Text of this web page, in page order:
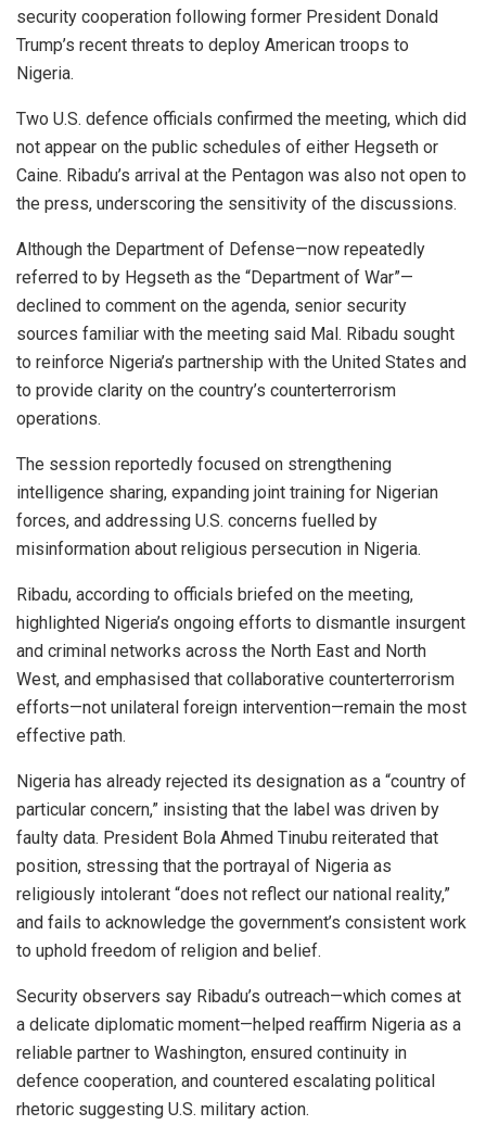
security cooperation following former President Donald
Trump’s recent threats to deploy American troops to
Nigeria.
Two U.S. defence officials confirmed the meeting, which did
not appear on the public schedules of either Hegseth or
Caine. Ribadu’s arrival at the Pentagon was also not open to
the press, underscoring the sensitivity of the discussions.
Although the Department of Defense—now repeatedly
referred to by Hegseth as the “Department of War”—
declined to comment on the agenda, senior security
sources familiar with the meeting said Mal. Ribadu sought
to reinforce Nigeria’s partnership with the United States and
to provide clarity on the country’s counterterrorism
operations.
The session reportedly focused on strengthening
intelligence sharing, expanding joint training for Nigerian
forces, and addressing U.S. concerns fuelled by
misinformation about religious persecution in Nigeria.
Ribadu, according to officials briefed on the meeting,
highlighted Nigeria’s ongoing efforts to dismantle insurgent
and criminal networks across the North East and North
West, and emphasised that collaborative counterterrorism
efforts—not unilateral foreign intervention—remain the most
effective path.
Nigeria has already rejected its designation as a “country of
particular concern,” insisting that the label was driven by
faulty data. President Bola Ahmed Tinubu reiterated that
position, stressing that the portrayal of Nigeria as
religiously intolerant “does not reflect our national reality,”
and fails to acknowledge the government’s consistent work
to uphold freedom of religion and belief.
Security observers say Ribadu’s outreach—which comes at
a delicate diplomatic moment—helped reaffirm Nigeria as a
reliable partner to Washington, ensured continuity in
defence cooperation, and countered escalating political
rhetoric suggesting U.S. military action.